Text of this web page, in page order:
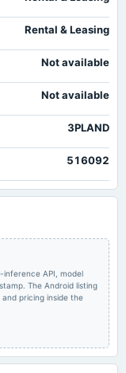
Rental & Leasing
Not available
Not available
3PLAND
516092
API, model
The Android listing
pricing inside the